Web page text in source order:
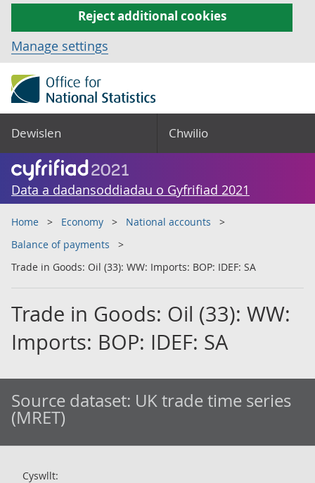
Reject additional cookies
Manage settings
Dewislen Chwilio
Data a dadansoddiadau o Gyfrifiad 2021
Home Economy
National accounts
Balance of payments
Trade in Goods: Oil (33): WW: Imports: BOP: IDEF: SA
Trade in Goods: Oil (33): WW:
Imports: BOP: IDEF: SA
Source dataset: UK trade time series
(MRET)
Cyswllt: